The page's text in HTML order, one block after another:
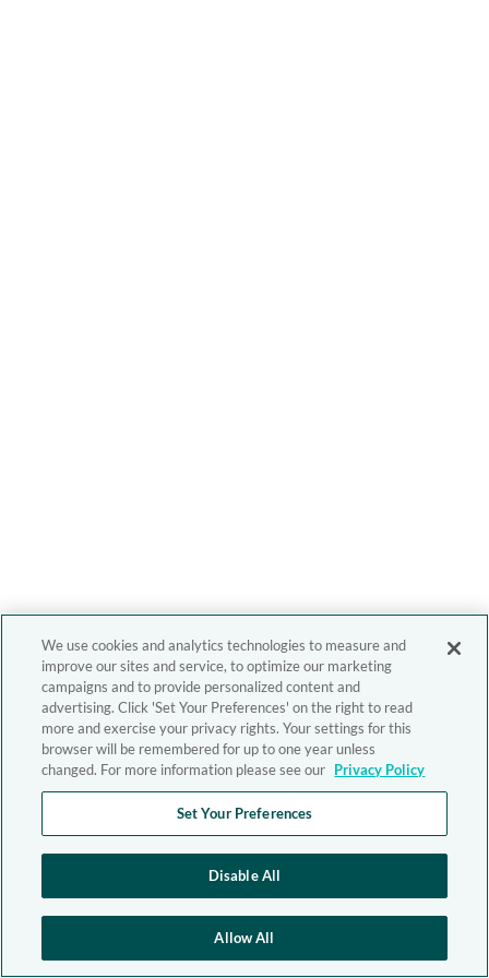
We use cookies and analytics technologies to measure and
improve our sites and service, to optimize our marketing
campaigns and to provide personalized content and
advertising. Click 'Set Your Preferences' on the right to read
more and exercise your privacy rights. Your settings for this
browser will be remembered for up to one year unless
changed. For more information please see our Privacy Policy
Set Your Preferences
Disable All
Allow All